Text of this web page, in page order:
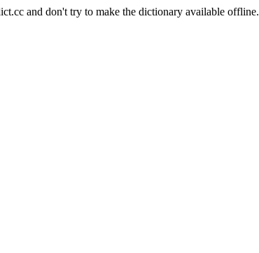
and don't try to make the dictionary available offline.